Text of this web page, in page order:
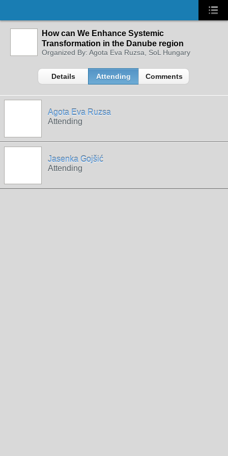
How can We Enhance Systemic
Transformation in the Danube region
Organized By: Agota Eva Ruzsa, SoL Hungary
Details Attending Comments
Agota Eva Ruzsa
Attending
Jasenka Gojšić
Attending